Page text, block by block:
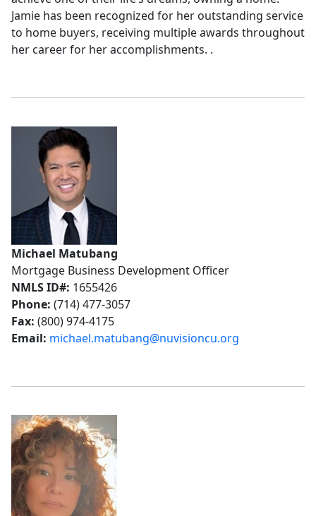
Jamie has been recognized for her outstanding service
to home buyers, receiving multiple awards throughout
her career for her accomplishments. .
Michael Matubang
Mortgage Business Development Officer
NMLS ID#: 1655426
Phone: (714) 477-3057
Fax: (800) 974-4175
Email: michael.matubang@nuvisioncu.org